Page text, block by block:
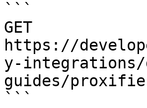
```
GET
https://
y-integrations/
guides/
```